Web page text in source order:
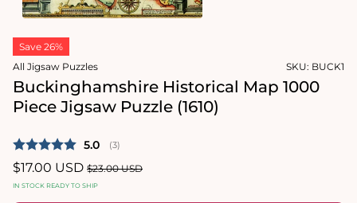
1
in
Save 26%
All Jigsaw Puzzles
SKU: BUCK1
Buckinghamshire Historical Map 1000
Piece Jigsaw Puzzle (1610)
Average rating:
5.0 (votes:
3)
Sale
price
$17.00 USD Regular
price
$23.00 USD
IN STOCK READY TO SHIP